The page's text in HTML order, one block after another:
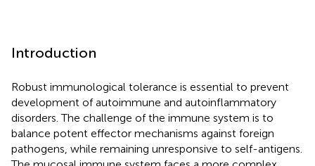
Introduction
Robust immunological tolerance is essential to prevent
development of autoimmune and autoinflammatory
disorders. The challenge of the immune system is to
balance potent effector mechanisms against foreign
pathogens, while remaining unresponsive to self-antigens.